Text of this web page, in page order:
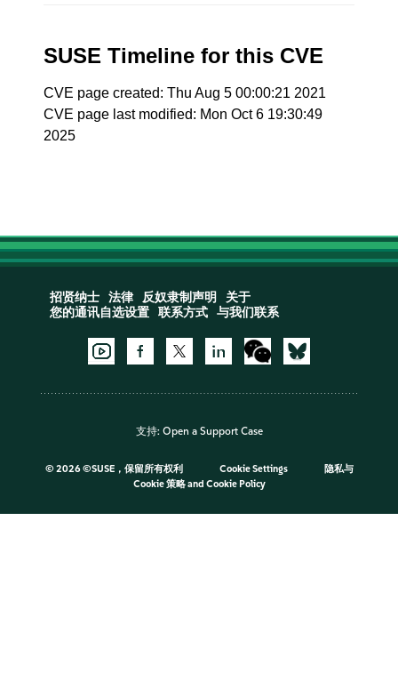
SUSE Timeline for this CVE
CVE page created: Thu Aug 5 00:00:21 2021
CVE page last modified: Mon Oct 6 19:30:49
2025
招贤纳士 法律 反奴隶制声明
关于
您的通讯自选设置
联系方式 与我们联系
支持: Open a Support Case
© 2026 ©SUSE，保留所有权利 Cookie Settings
隐私与
Cookie 策略and Cookie Policy